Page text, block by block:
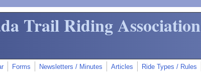
Trail Riding Association
Forms Newsletters / Minutes Articles Ride Types / Rules